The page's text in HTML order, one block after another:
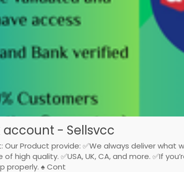
account - Sellsvcc
Our Product provide: ✅We always deliver what
high quality. ✅USA, UK, CA, and more. ✅If
properly. ♠ Cont